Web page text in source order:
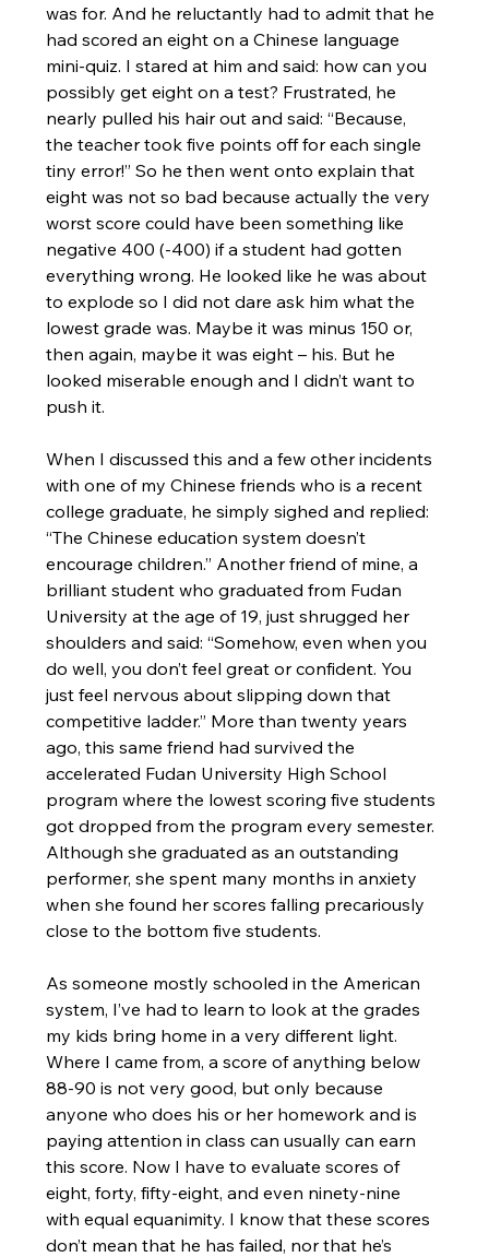
was for. And he reluctantly had to admit that he
had scored an eight on a Chinese language
mini-quiz. I stared at him and said: how can you
possibly get eight on a test? Frustrated, he
nearly pulled his hair out and said: “Because,
the teacher took five points off for each single
tiny error!” So he then went onto explain that
eight was not so bad because actually the very
worst score could have been something like
negative 400 (-400) if a student had gotten
everything wrong. He looked like he was about
to explode so I did not dare ask him what the
lowest grade was. Maybe it was minus 150 or,
then again, maybe it was eight – his. But he
looked miserable enough and I didn’t want to
push it.
When I discussed this and a few other incidents
with one of my Chinese friends who is a recent
college graduate, he simply sighed and replied:
“The Chinese education system doesn’t
encourage children.” Another friend of mine, a
brilliant student who graduated from Fudan
University at the age of 19, just shrugged her
shoulders and said: “Somehow, even when you
do well, you don’t feel great or confident. You
just feel nervous about slipping down that
competitive ladder.” More than twenty years
ago, this same friend had survived the
accelerated Fudan University High School
program where the lowest scoring five students
got dropped from the program every semester.
Although she graduated as an outstanding
performer, she spent many months in anxiety
when she found her scores falling precariously
close to the bottom five students.
As someone mostly schooled in the American
system, I’ve had to learn to look at the grades
my kids bring home in a very different light.
Where I came from, a score of anything below
88-90 is not very good, but only because
anyone who does his or her homework and is
paying attention in class can usually can earn
this score. Now I have to evaluate scores of
eight, forty, fifty-eight, and even ninety-nine
with equal equanimity. I know that these scores
don’t mean that he has failed, nor that he’s